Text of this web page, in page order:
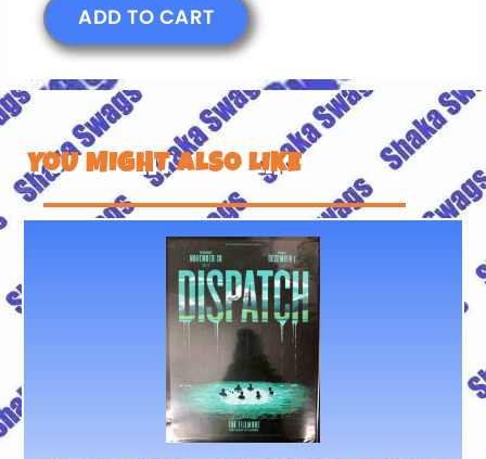
ADD TO CART
YOU MIGHT ALSO LIKE